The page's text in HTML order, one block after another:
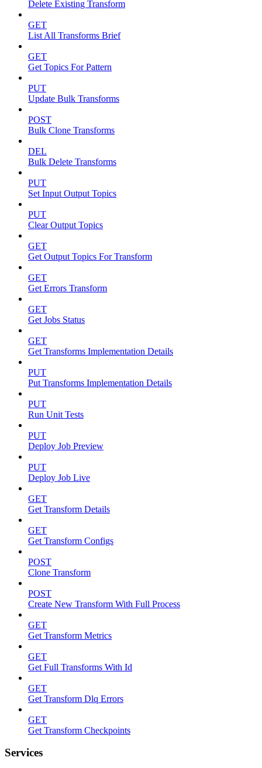
Delete Existing Transform
GET
List All Transforms Brief
GET
Get Topics For Pattern
PUT
Update Bulk Transforms
POST
Bulk Clone Transforms
DEL
Bulk Delete Transforms
PUT
Set Input Output Topics
PUT
Clear Output Topics
GET
Get Output Topics For Transform
GET
Get Errors Transform
GET
Get Jobs Status
GET
Get Transforms Implementation Details
PUT
Put Transforms Implementation Details
PUT
Run Unit Tests
PUT
Deploy Job Preview
PUT
Deploy Job Live
GET
Get Transform Details
GET
Get Transform Configs
POST
Clone Transform
POST
Create New Transform With Full Process
GET
Get Transform Metrics
GET
Get Full Transforms With Id
GET
Get Transform Dlq Errors
GET
Get Transform Checkpoints
Services